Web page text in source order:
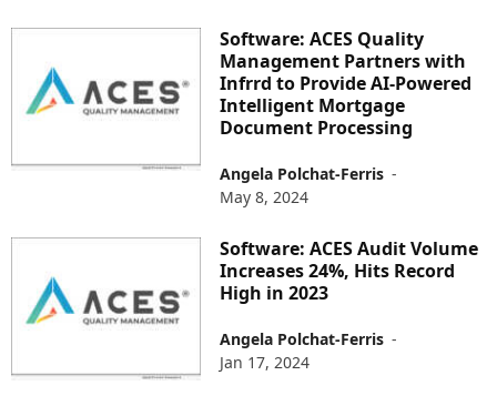
Software: ACES Quality
Management Partners with
Infrrd to Provide AI-Powered
Intelligent Mortgage
Document Processing
Angela Polchat-Ferris -
May 8, 2024
Software: ACES Audit Volume
Increases 24%, Hits Record
High in 2023
Angela Polchat-Ferris -
Jan 17, 2024